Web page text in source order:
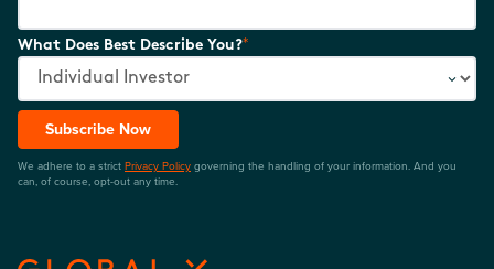
What Does Best Describe You?*
Subscribe Now
We adhere to a strict Privacy Policy governing the handling of your information. And you
can, of course, opt-out any time.